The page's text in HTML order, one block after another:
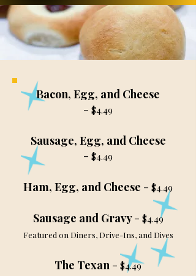
Bacon, Egg, and Cheese
- $4.49
Sausage, Egg, and Cheese
- $4.49
Ham, Egg, and Cheese - $4.49
Sausage and Gravy- $4.49
Featured on Diners, Drive-Ins, and Dives
The Texan - $4.49